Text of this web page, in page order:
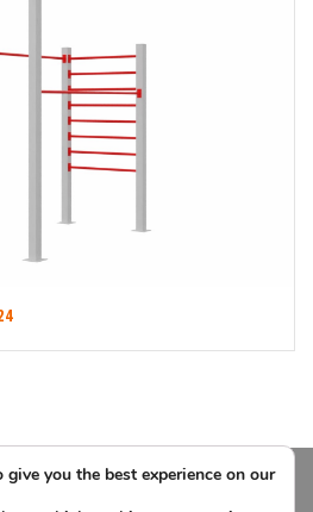
you the best experience on our